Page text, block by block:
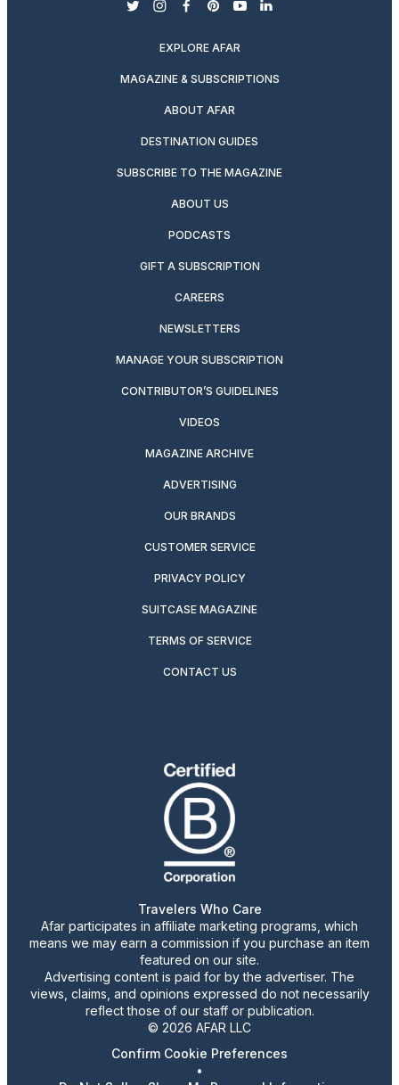
twitterinstagram
facebook
pinterest
youtubelinkedin
EXPLORE AFAR
MAGAZINE & SUBSCRIPTIONS
ABOUT AFAR
DESTINATION GUIDES
SUBSCRIBE TO THE MAGAZINE
ABOUT US
PODCASTS
GIFT A SUBSCRIPTION
CAREERS
NEWSLETTERS
MANAGE YOUR SUBSCRIPTION
CONTRIBUTOR’S GUIDELINES
VIDEOS
MAGAZINE ARCHIVE
ADVERTISING
OUR BRANDS
CUSTOMER SERVICE
PRIVACY POLICY
SUITCASE MAGAZINE
TERMS OF SERVICE
CONTACT US
Travelers Who Care
Afar participates in affiliate marketing programs, which
means we may earn a commission if you purchase an item
featured on our site.
Advertising content is paid for by the advertiser. The
views, claims, and opinions expressed do not necessarily
reflect those of our staff or publication.
© 2026 AFAR LLC
Confirm Cookie Preferences
•